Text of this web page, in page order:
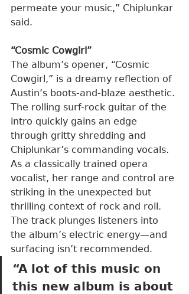
permeate your music,” Chiplunkar
said.
“Cosmic Cowgirl”
The album’s opener, “Cosmic
Cowgirl,” is a dreamy reflection of
Austin’s boots-and-blaze aesthetic.
The rolling surf-rock guitar of the
intro quickly gains an edge
through gritty shredding and
Chiplunkar’s commanding vocals.
As a classically trained opera
vocalist, her range and control are
striking in the unexpected but
thrilling context of rock and roll.
The track plunges listeners into
the album’s electric energy—and
surfacing isn’t recommended.
“A lot of this music on
this new album is about